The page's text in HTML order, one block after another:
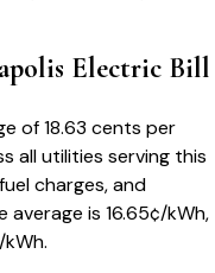
Electric Bill
of18.63 cents per
all utilities serving this
charges, and
average is 16.65¢/kWh,